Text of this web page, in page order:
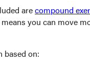
arecompound
you can move
based on: